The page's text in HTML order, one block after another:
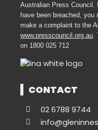
Australian Press Council.
have been breached, you
make a complaint to the
www.presscouncil.org.au
on 1800 025 712
CONTACT
02 6788 9744